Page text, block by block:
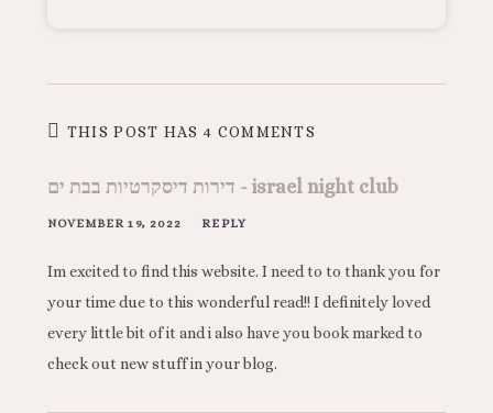
THIS POST HAS 4 COMMENTS
דירות דיסקרטיות בבת ים - israel night club
NOVEMBER 19, 2022 REPLY
Im excited to find this website. I need to to thank you for
your time due to this wonderful read!! I definitely loved
every little bit of it and i also have you book marked to
check out new stuff in your blog.